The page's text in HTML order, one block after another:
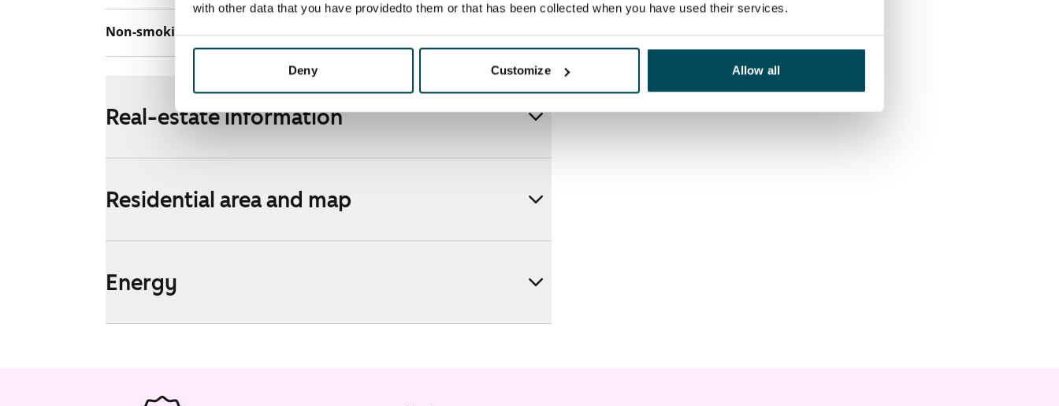
with other data that you have providedto them or that has been collected when you have used their services.
Deny Customize Allow all
Non-smoking building Yes
Real-estate information
Residential area and map
Energy